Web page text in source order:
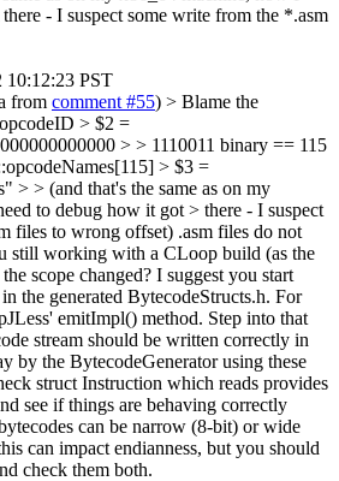
- I suspect some write from the *.asm
10:12:23 PST
from comment #55) > Blame the
> $2 =
> > 1110011 binary == 115
> $3 =
> > (and that's the same as on my
to debug how it got > there - I suspect
files to wrong offset) .asm files do not
still working with a CLoop build (as the
scope changed? I suggest you start
the generated BytecodeStructs.h. For
emitImpl() method. Step into that
stream should be written correctly in
by the BytecodeGenerator using these
struct Instruction which reads provides
see if things are behaving correctly
can be narrow (8-bit) or wide
can impact endianness, but you should
check them both.